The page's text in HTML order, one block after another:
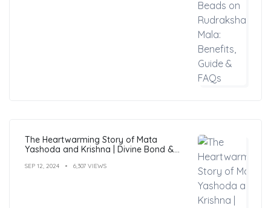
The Heartwarming Story of Mata
Yashoda and Krishna | Divine Bond &
SEP 12, 2024 6,307 VIEWS